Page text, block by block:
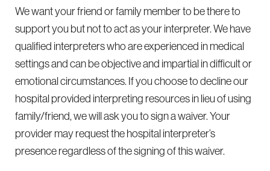
We want your friend or family member to be there to
support you but not to act as your interpreter. We have
qualified interpreters who are experienced in medical
settings and can be objective and impartial in difficult or
emotional circumstances. If you choose to decline our
hospital provided interpreting resources in lieu of using
family/friend, we will ask you to sign a waiver. Your
provider may request the hospital interpreter’s
presence regardless of the signing of this waiver.